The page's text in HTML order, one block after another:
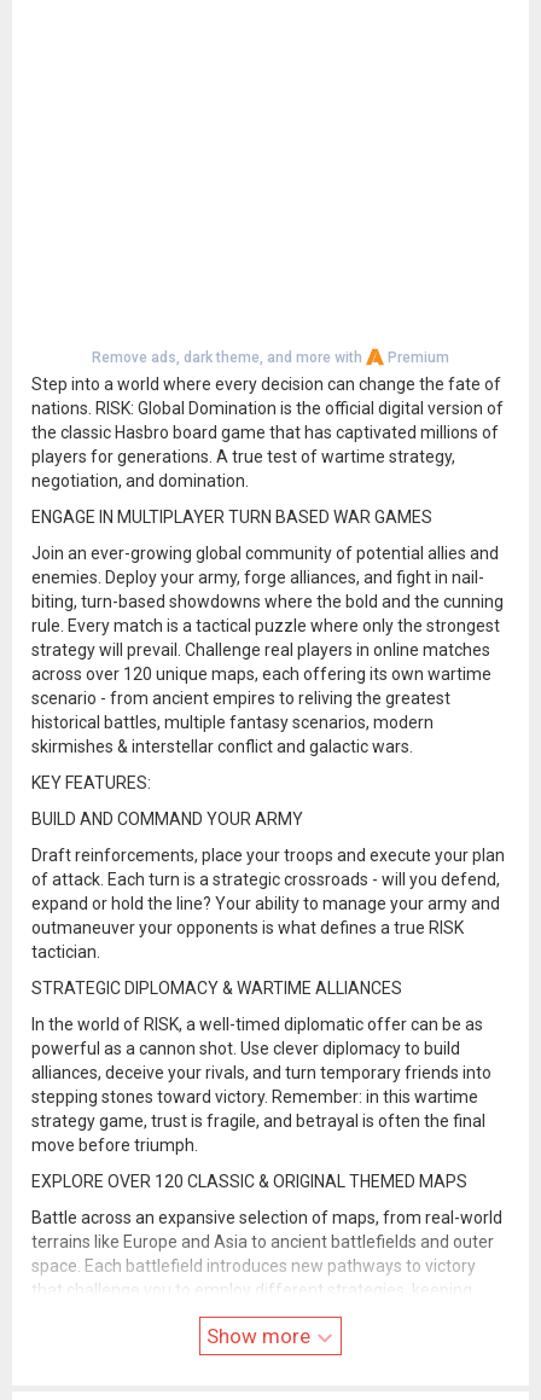
Remove ads, dark theme, and more with Premium
Step into a world where every decision can change the fate of
nations. RISK: Global Domination is the official digital version of
the classic Hasbro board game that has captivated millions of
players for generations. A true test of wartime strategy,
negotiation, and domination.
ENGAGE IN MULTIPLAYER TURN BASED WAR GAMES
Join an ever-growing global community of potential allies and
enemies. Deploy your army, forge alliances, and fight in nail-
biting, turn-based showdowns where the bold and the cunning
rule. Every match is a tactical puzzle where only the strongest
strategy will prevail. Challenge real players in online matches
across over 120 unique maps, each offering its own wartime
scenario - from ancient empires to reliving the greatest
historical battles, multiple fantasy scenarios, modern
skirmishes & interstellar conflict and galactic wars.
KEY FEATURES:
BUILD AND COMMAND YOUR ARMY
Draft reinforcements, place your troops and execute your plan
of attack. Each turn is a strategic crossroads - will you defend,
expand or hold the line? Your ability to manage your army and
outmaneuver your opponents is what defines a true RISK
tactician.
STRATEGIC DIPLOMACY & WARTIME ALLIANCES
In the world of RISK, a well-timed diplomatic offer can be as
powerful as a cannon shot. Use clever diplomacy to build
alliances, deceive your rivals, and turn temporary friends into
stepping stones toward victory. Remember: in this wartime
strategy game, trust is fragile, and betrayal is often the final
move before triumph.
EXPLORE OVER 120 CLASSIC & ORIGINAL THEMED MAPS
Battle across an expansive selection of maps, from real-world
terrains like Europe and Asia to ancient battlefields and outer
space. Each battlefield introduces new pathways to victory
that challenge you to employ different strategies, keeping
every online match fresh and unpredictable. The classic map is
42 territories. Our custom maps range in size from ~20
Show more